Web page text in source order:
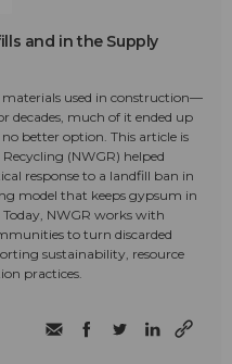
and in the Supply
used in construction—
decades, much of it ended up
better option. This article is
(NWGR) helped
response to a landfill ban in
model that keeps gypsum in
Today, NWGR works with
to turn discarded
sustainability, resource
practices.